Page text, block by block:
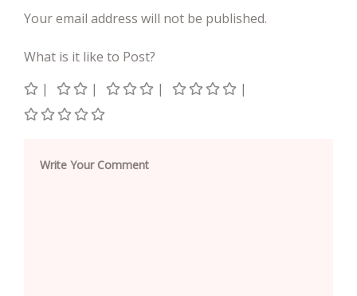
Your email address will not be published.
What is it like to Post?